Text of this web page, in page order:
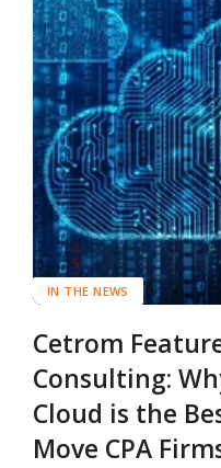
IN THE NEWS
Cetrom
Consulting:
Cloud is the
Move CPA